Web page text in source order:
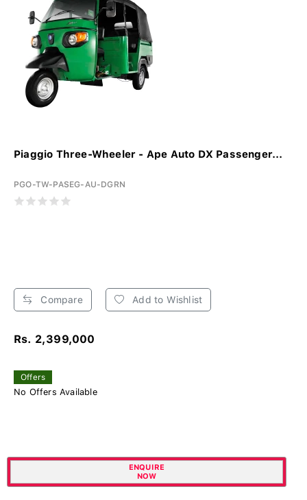
Piaggio Three-Wheeler - Ape Auto DX Passenger...
PGO-TW-PASEG-AU-DGRN
Compare Add to Wishlist
Rs. 2,399,000
Offers
No Offers Available
ENQUIRE
NOW